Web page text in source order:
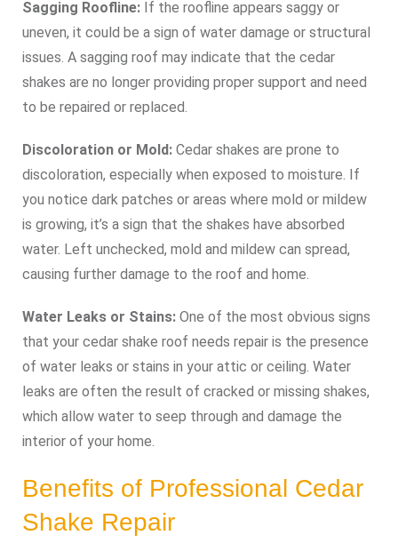
Sagging Roofline: If the roofline appears saggy or
uneven, it could be a sign of water damage or structural
issues. A sagging roof may indicate that the cedar
shakes are no longer providing proper support and need
to be repaired or replaced.
Discoloration or Mold: Cedar shakes are prone to
discoloration, especially when exposed to moisture. If
you notice dark patches or areas where mold or mildew
is growing, it’s a sign that the shakes have absorbed
water. Left unchecked, mold and mildew can spread,
causing further damage to the roof and home.
Water Leaks or Stains: One of the most obvious signs
that your cedar shake roof needs repair is the presence
of water leaks or stains in your attic or ceiling. Water
leaks are often the result of cracked or missing shakes,
which allow water to seep through and damage the
interior of your home.
Benefits of Professional Cedar
Shake Repair